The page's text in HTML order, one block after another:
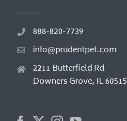
888-820-7739
info@prudentpet.com
2211 Butterfield Rd
Downers Grove, IL 60515